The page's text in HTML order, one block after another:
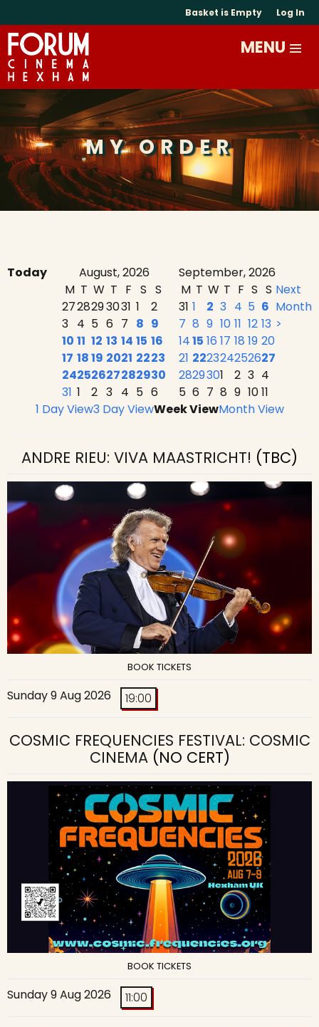
Basket is Empty Log In
MY ORDER
Today August, 2026
September, 2026
M T W T F S S
2728293031 1
2
3 4 5 6 7 8 9
10 11 12 13 14 15 16
17 1819 2021 2223
24252627282930
31 1 2 3 4 5 6
M T W T F S S
31 1 2 3 4 5 6
7 8 9 10 11 12 13
1415 16 17 18 19 20
21 222324252627
2829301 2 3 4
5 6 7 8 9 1011
Next
Month
>
1 Day View3 Day ViewWeek ViewMonth View
ANDRE RIEU: VIVA MAASTRICHT! (TBC)
BOOK TICKETS
Sunday 9 Aug 2026 19:00
COSMIC FREQUENCIES FESTIVAL: COSMIC
CINEMA(NO CERT)
BOOK TICKETS
Sunday 9 Aug 2026 11:00